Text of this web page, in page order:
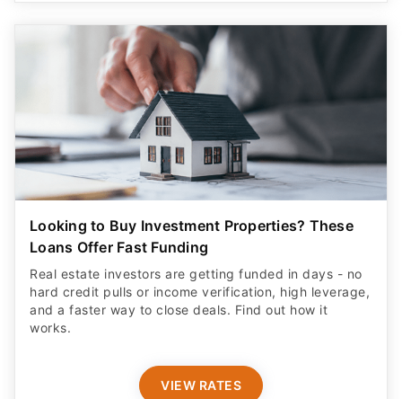
Looking to Buy Investment Properties? These
Loans Offer Fast Funding
Real estate investors are getting funded in days - no
hard credit pulls or income verification, high leverage,
and a faster way to close deals. Find out how it
works.
VIEW RATES